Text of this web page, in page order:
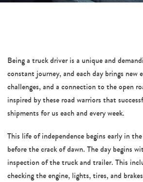
Being a truck driver is a unique and
constant journey, and each day brings new
challenges, and a connection to the open
inspired by these road warriors that
shipments for us each and every week.
This life of independence begins early in
before the crack of dawn. The day begins
inspection of the truck and trailer. This
checking the engine, lights, tires, and
navigation